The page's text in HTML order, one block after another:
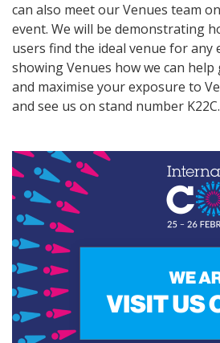
can also meet our Venues team
event. We will be demonstrating
users find the ideal venue for any
showing Venues how we can
and maximise your exposure to
and see us on stand number K22C.